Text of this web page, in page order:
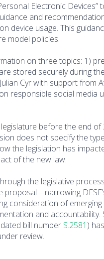
Electronic
and
device usage. This
model policies.
on three topics: 1)
stored securely during
Cyr with support from
responsible social
before the end
does not specify the
the legislation has
of the new law.
the legislative
consideration of
and
bill number S.2581 )
review.